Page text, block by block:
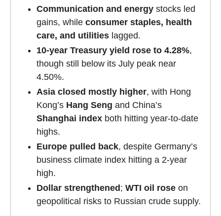
Communication and energy stocks led
gains, while consumer staples, health
care, and utilities lagged.
10-year Treasury yield rose to 4.28%,
though still below its July peak near
4.50%.
Asia closed mostly higher, with Hong
Kong’s Hang Seng and China’s
Shanghai index both hitting year-to-date
highs.
Europe pulled back, despite Germany’s
business climate index hitting a 2-year
high.
Dollar strengthened ; WTI oil rose on
geopolitical risks to Russian crude supply.